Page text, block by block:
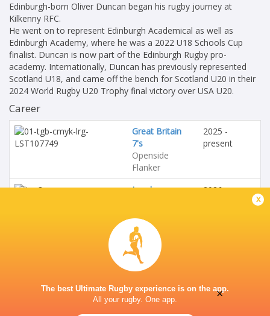
Edinburgh-born Oliver Duncan began his rugby journey at
Kilkenny RFC.
He went on to represent Edinburgh Academical as well as
Edinburgh Academy, where he was a 2022 U18 Schools Cup
finalist. Duncan is now part of the Edinburgh Rugby pro-
academy. Internationally, Duncan has previously represented
Scotland U18, and came off the bench for Scotland U20 in their
2024 World Rugby U20 Trophy final victory over USA U20.
Career
Great Britain
7's
Openside
Flanker
2025 -
present
London
Flanker
2026 -
Scotland U20's
Openside
Flanker
x
The best Ultimate Rugby experience is on the app.
All your rugby. One app.
×